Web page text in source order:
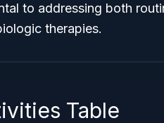
to addressing both
therapies.
Table